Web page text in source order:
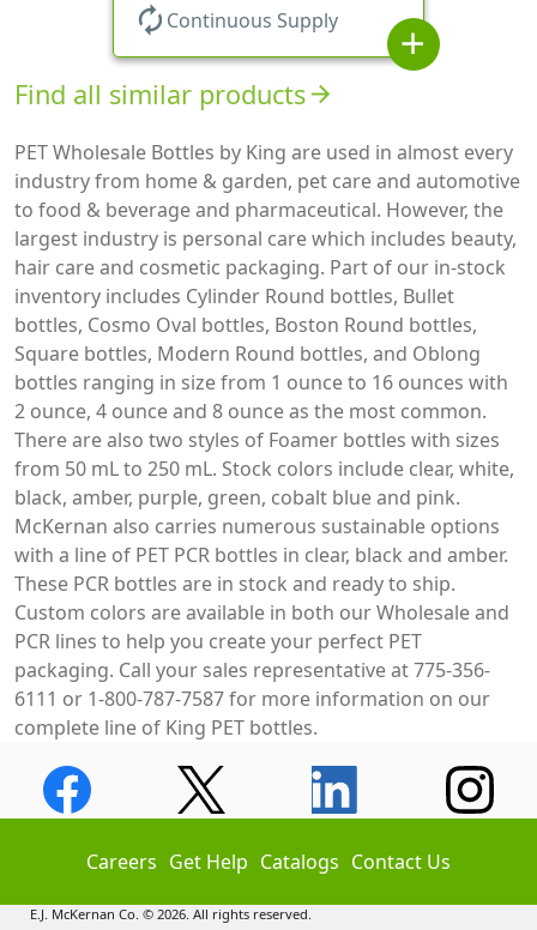
autorenew Continuous Supply
add
Find all similar productsarrow_forward
PET Wholesale Bottles by King are used in almost every
industry from home & garden, pet care and automotive
to food & beverage and pharmaceutical. However, the
largest industry is personal care which includes beauty,
hair care and cosmetic packaging. Part of our in-stock
inventory includes Cylinder Round bottles, Bullet
bottles, Cosmo Oval bottles, Boston Round bottles,
Square bottles, Modern Round bottles, and Oblong
bottles ranging in size from 1 ounce to 16 ounces with
2 ounce, 4 ounce and 8 ounce as the most common.
There are also two styles of Foamer bottles with sizes
from 50 mL to 250 mL. Stock colors include clear, white,
black, amber, purple, green, cobalt blue and pink.
McKernan also carries numerous sustainable options
with a line of PET PCR bottles in clear, black and amber.
These PCR bottles are in stock and ready to ship.
Custom colors are available in both our Wholesale and
PCR lines to help you create your perfect PET
packaging. Call your sales representative at 775-356-
6111 or 1-800-787-7587 for more information on our
complete line of King PET bottles.
Careers Get Help Catalogs Contact Us
E.J. McKernan Co. © 2026. All rights reserved.